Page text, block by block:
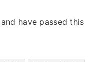
have passed this